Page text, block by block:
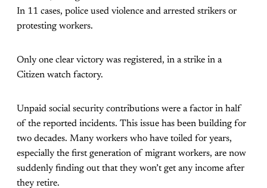
In 11 cases, police used violence and arrested strikers or
protesting workers.
Only one clear victory was registered, in a strike in a
Citizen watch factory.
Unpaid social security contributions were a factor in half
of the reported incidents. This issue has been building for
two decades. Many workers who have toiled for years,
especially the first generation of migrant workers, are now
suddenly finding out that they won’t get any income after
they retire.